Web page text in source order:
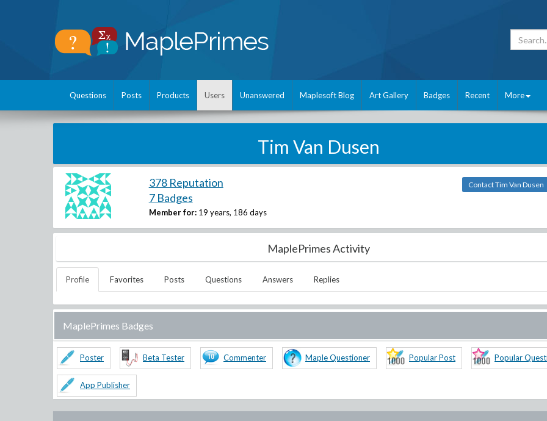
Questions Posts Products Users Unanswered Maplesoft Blog Art Gallery Badges Recent More
Tim Van Dusen
378 Reputation
7 Badges
Member for: 19 years, 186 days
Contact Tim Van Dusen
MaplePrimes Activity
Profile Favorites Posts Questions Answers Replies
MaplePrimes Badges
Poster Beta Tester Commenter Maple Questioner Popular Post Popular
App Publisher